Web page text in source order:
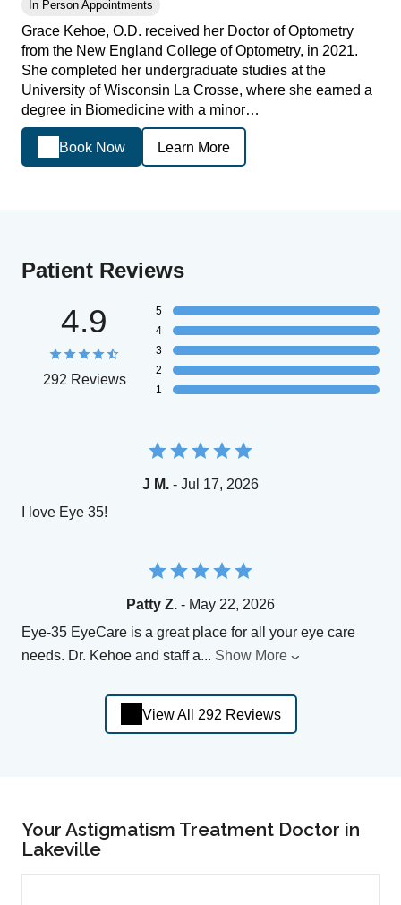
In Person Appointments
Grace Kehoe, O.D. received her Doctor of Optometry
from the New England College of Optometry, in 2021.
She completed her undergraduate studies at the
University of Wisconsin La Crosse, where she earned a
degree in Biomedicine with a minor…
Book Now Learn More
Patient Reviews
4.9
292 Reviews
5
4
3
2
1
J M. - Jul 17, 2026
I love Eye 35!
Patty Z. - May 22, 2026
Eye-35 EyeCare is a great place for all your eye care
needs. Dr. Kehoe and staff a... Show More
View All 292 Reviews
Your Astigmatism Treatment Doctor in
Lakeville